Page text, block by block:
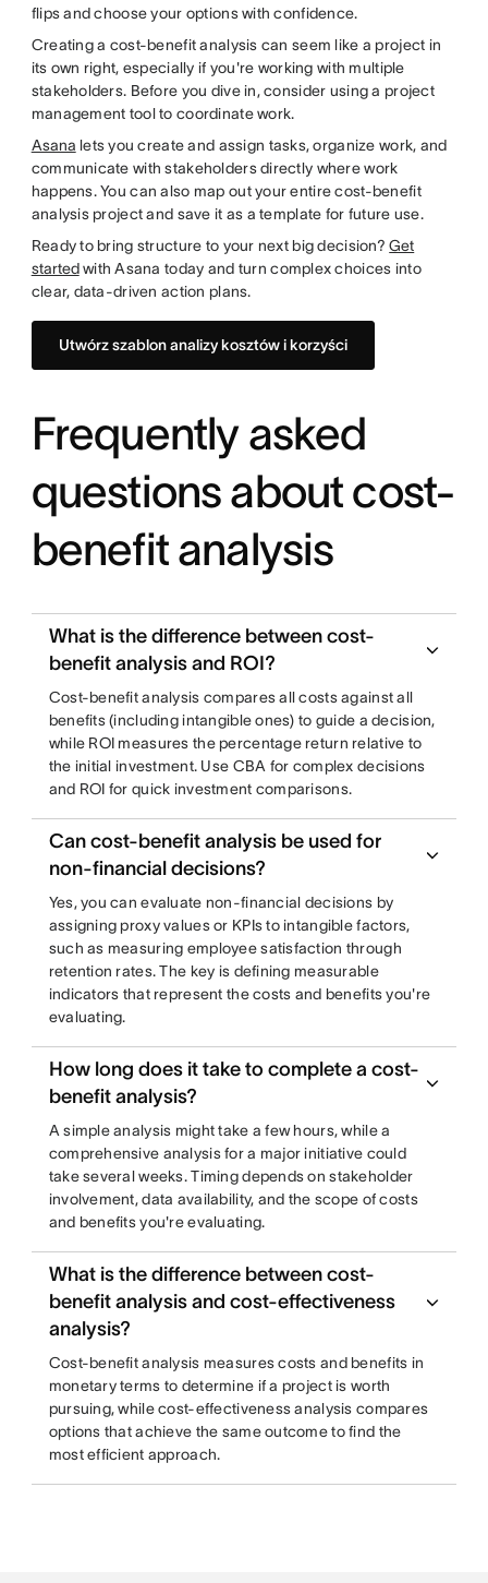
flips and choose your options with confidence.
Creating a cost-benefit analysis can seem like a project in
its own right, especially if you're working with multiple
stakeholders. Before you dive in, consider using a project
management tool to coordinate work.
Asana lets you create and assign tasks, organize work, and
communicate with stakeholders directly where work
happens. You can also map out your entire cost-benefit
analysis project and save it as a template for future use.
Ready to bring structure to your next big decision?Get
startedwith Asana today and turn complex choices into
clear, data-driven action plans.
Utwórz szablon analizy kosztów i korzyści
Frequently asked
questions about cost-
benefit analysis
What is the difference between cost-
benefit analysis and ROI?
Cost-benefit analysis compares all costs against all
benefits (including intangible ones) to guide a decision,
while ROI measures the percentage return relative to
the initial investment. Use CBA for complex decisions
and ROI for quick investment comparisons.
Can cost-benefit analysis be used for
non-financial decisions?
Yes, you can evaluate non-financial decisions by
assigning proxy values or KPIs to intangible factors,
such as measuring employee satisfaction through
retention rates. The key is defining measurable
indicators that represent the costs and benefits you're
evaluating.
How long does it take to complete a cost-
benefit analysis?
A simple analysis might take a few hours, while a
comprehensive analysis for a major initiative could
take several weeks. Timing depends on stakeholder
involvement, data availability, and the scope of costs
and benefits you're evaluating.
What is the difference between cost-
benefit analysis and cost-effectiveness
analysis?
Cost-benefit analysis measures costs and benefits in
monetary terms to determine if a project is worth
pursuing, while cost-effectiveness analysis compares
options that achieve the same outcome to find the
most efficient approach.